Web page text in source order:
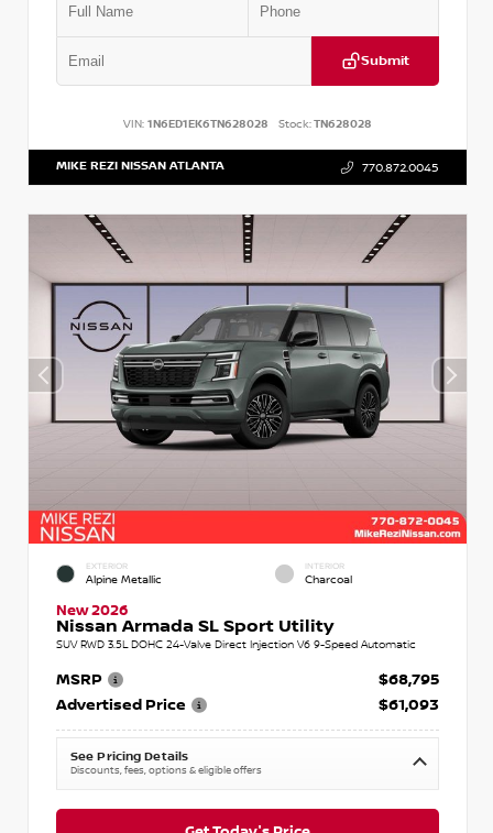
Submit
VIN: 1N6ED1EK6TN628028 Stock:TN628028
MIKE REZI NISSAN ATLANTA 770.872.0045
EXTERIOR
Alpine Metallic
INTERIOR
Charcoal
New 2026
Nissan Armada SL Sport Utility
SUV RWD 3.5L DOHC 24-Valve Direct Injection V6 9-Speed Automatic
MSRP
$68,795
Advertised Price
$61,093
See Pricing Details
Discounts, fees, options & eligible offers